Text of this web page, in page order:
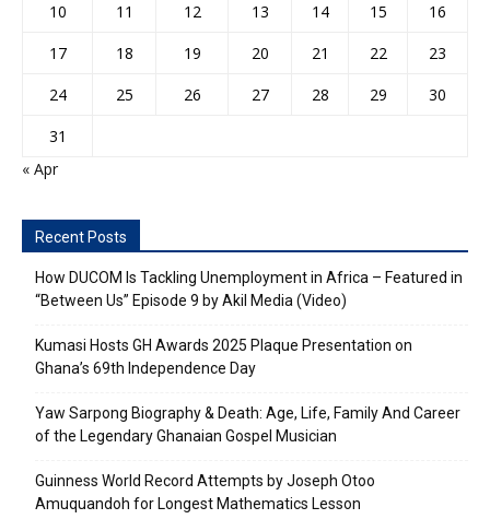
10
11 12 13 14 15
16
17
18 19 20 21 22
23
24
25 26 27 28 29
30
31
« Apr
Recent Posts
How DUCOM Is Tackling Unemployment in Africa – Featured in
“Between Us” Episode 9 by Akil Media (Video)
Kumasi Hosts GH Awards 2025 Plaque Presentation on
Ghana’s 69th Independence Day
Yaw Sarpong Biography & Death: Age, Life, Family And Career
of the Legendary Ghanaian Gospel Musician
Guinness World Record Attempts by Joseph Otoo
Amuquandoh for Longest Mathematics Lesson